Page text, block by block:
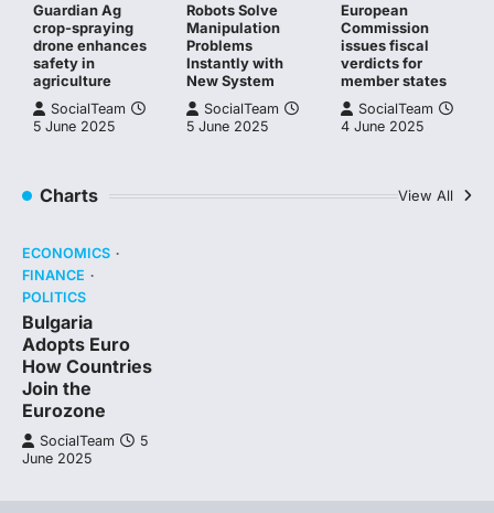
Guardian Ag
crop-spraying
drone enhances
safety in
agriculture
SocialTeam
5 June 2025
Robots Solve
Manipulation
Problems
Instantly with
New System
SocialTeam
5 June 2025
European
Commission
issues fiscal
verdicts for
member states
SocialTeam
4 June 2025
Charts View All
ECONOMICS
FINANCE
POLITICS
Bulgaria
Adopts Euro
How Countries
Join the
Eurozone
SocialTeam
5
June 2025